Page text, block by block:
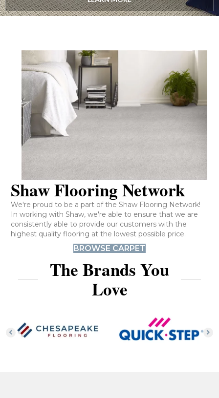
Shaw Flooring Network
We're proud to be a part of the Shaw Flooring Network!
In working with Shaw, we're able to ensure that we are
consistently able to provide our customers with the
highest quality flooring at the lowest possible price.
BROWSE CARPET
The Brands You
Love